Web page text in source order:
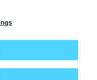
Store